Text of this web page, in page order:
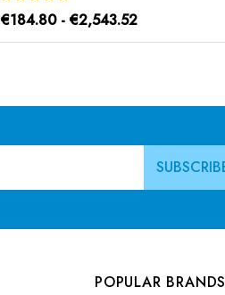
€184.80 - €2,543.52
POPULAR BRANDS